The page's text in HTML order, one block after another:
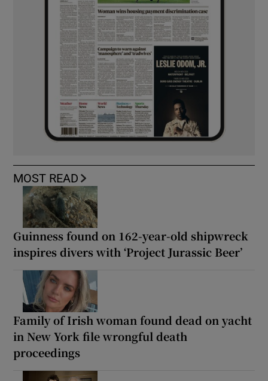
MOST READ
Guinness found on 162-year-old shipwreck
inspires divers with ‘Project Jurassic Beer’
Family of Irish woman found dead on yacht
in New York file wrongful death
proceedings